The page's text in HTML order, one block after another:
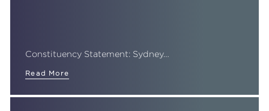
Constituency Statement: Sydney…
Read More